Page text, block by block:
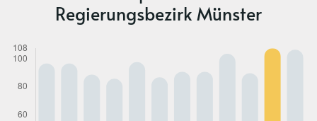
Regierungsbezirk Münster